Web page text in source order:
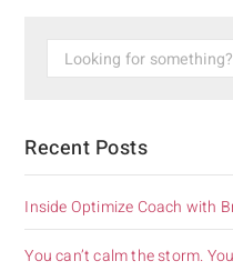
Recent Posts
Inside Optimize Coach with
You can’t calm the storm.